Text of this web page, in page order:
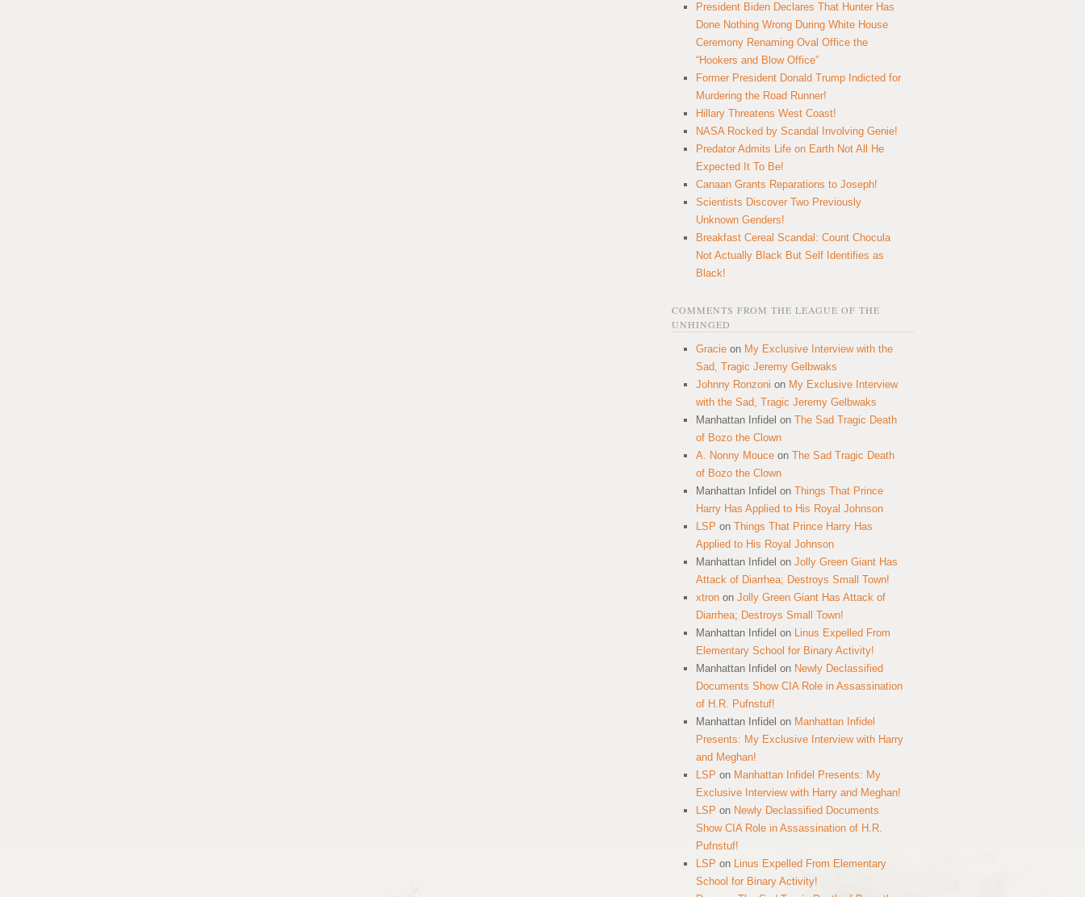
President Biden Declares That Hunter Has
Done Nothing Wrong During White House
Ceremony Renaming Oval Office the
“Hookers and Blow Office”
Former President Donald Trump Indicted for
Murdering the Road Runner!
Hillary Threatens West Coast!
NASA Rocked by Scandal Involving Genie!
Predator Admits Life on Earth Not All He
Expected It To Be!
Canaan Grants Reparations to Joseph!
Scientists Discover Two Previously
Unknown Genders!
Breakfast Cereal Scandal: Count Chocula
Not Actually Black But Self Identifies as
Black!
COMMENTS FROM THE LEAGUE OF THE
UNHINGED
Gracie on My Exclusive Interview with the
Sad, Tragic Jeremy Gelbwaks
Johnny Ronzoni on My Exclusive Interview
with the Sad, Tragic Jeremy Gelbwaks
Manhattan Infidel on The Sad Tragic Death
of Bozo the Clown
A. Nonny Mouce on The Sad Tragic Death
of Bozo the Clown
Manhattan Infidel on Things That Prince
Harry Has Applied to His Royal Johnson
LSP on Things That Prince Harry Has
Applied to His Royal Johnson
Manhattan Infidel on Jolly Green Giant Has
Attack of Diarrhea; Destroys Small Town!
xtron on Jolly Green Giant Has Attack of
Diarrhea; Destroys Small Town!
Manhattan Infidel on Linus Expelled From
Elementary School for Binary Activity!
Manhattan Infidel on Newly Declassified
Documents Show CIA Role in Assassination
of H.R. Pufnstuf!
Manhattan Infidel on Manhattan Infidel
Presents: My Exclusive Interview with Harry
and Meghan!
LSP on Manhattan Infidel Presents: My
Exclusive Interview with Harry and Meghan!
LSP on Newly Declassified Documents
Show CIA Role in Assassination of H.R.
Pufnstuf!
LSP on Linus Expelled From Elementary
School for Binary Activity!